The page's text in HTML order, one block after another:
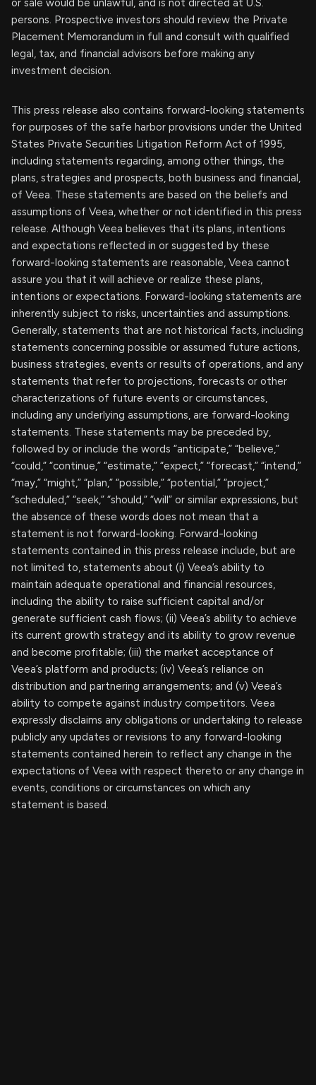
or sale would be unlawful, and is not directed at U.S.
persons. Prospective investors should review the Private
Placement Memorandum in full and consult with qualified
legal, tax, and financial advisors before making any
investment decision.
This press release also contains forward-looking statements
for purposes of the safe harbor provisions under the United
States Private Securities Litigation Reform Act of 1995,
including statements regarding, among other things, the
plans, strategies and prospects, both business and financial,
of Veea. These statements are based on the beliefs and
assumptions of Veea, whether or not identified in this press
release. Although Veea believes that its plans, intentions
and expectations reflected in or suggested by these
forward-looking statements are reasonable, Veea cannot
assure you that it will achieve or realize these plans,
intentions or expectations. Forward-looking statements are
inherently subject to risks, uncertainties and assumptions.
Generally, statements that are not historical facts, including
statements concerning possible or assumed future actions,
business strategies, events or results of operations, and any
statements that refer to projections, forecasts or other
characterizations of future events or circumstances,
including any underlying assumptions, are forward-looking
statements. These statements may be preceded by,
followed by or include the words “anticipate,” “believe,”
“could,” “continue,” “estimate,” “expect,” “forecast,” “intend,”
“may,” “might,” “plan,” “possible,” “potential,” “project,”
“scheduled,” “seek,” “should,” “will” or similar expressions, but
the absence of these words does not mean that a
statement is not forward-looking. Forward-looking
statements contained in this press release include, but are
not limited to, statements about (i) Veea’s ability to
maintain adequate operational and financial resources,
including the ability to raise sufficient capital and/or
generate sufficient cash flows; (ii) Veea’s ability to achieve
its current growth strategy and its ability to grow revenue
and become profitable; (iii) the market acceptance of
Veea’s platform and products; (iv) Veea’s reliance on
distribution and partnering arrangements; and (v) Veea’s
ability to compete against industry competitors. Veea
expressly disclaims any obligations or undertaking to release
publicly any updates or revisions to any forward-looking
statements contained herein to reflect any change in the
expectations of Veea with respect thereto or any change in
events, conditions or circumstances on which any
statement is based.